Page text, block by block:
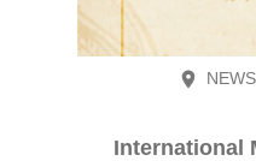
International